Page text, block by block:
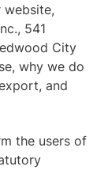
541
City
why we do
and
the users of